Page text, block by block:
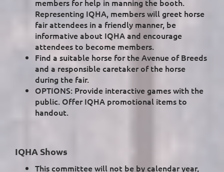
members for help in manning the booth.
Representing IQHA, members will greet horse
fair attendees in a friendly manner, be
informative about IQHA and encourage
attendees to become members.
Find a suitable horse for the Avenue of Breeds
and a responsible caretaker of the horse
during the fair.
OPTIONS: Provide interactive games with the
public. Offer IQHA promotional items to
handout.
IQHA Shows
This committee will not be by calendar year,